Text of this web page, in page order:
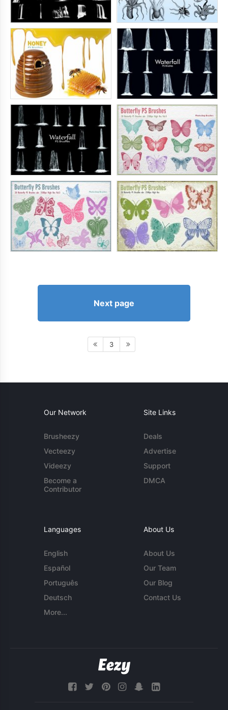
Next page
3
Our Network
Brusheezy
Vecteezy
Videezy
Become a
Contributor
Site Links
Deals
Advertise
Support
DMCA
Languages
English
Español
Português
Deutsch
More...
About Us
About Us
Our Team
Our Blog
Contact Us